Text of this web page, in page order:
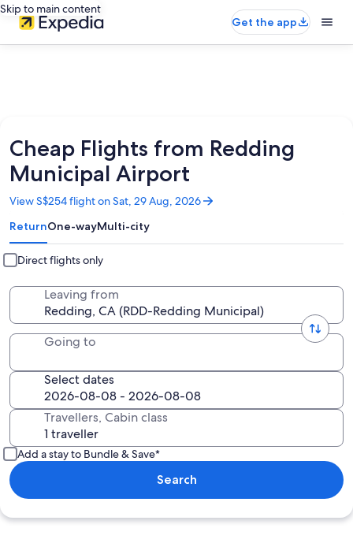
Skip to main content
Get the app
Cheap Flights from Redding
Municipal Airport
View S$254 flight on Sat, 29 Aug, 2026
Opens
a
new
window
ReturnOne-wayMulti-city
Direct flights only
Leaving from
Going to
Select dates
Travellers, Cabin class
Add a stay to Bundle & Save*
Search